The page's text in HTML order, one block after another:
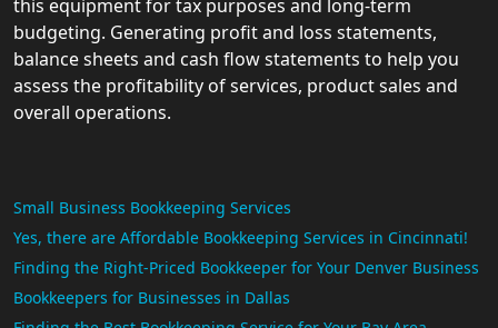
this equipment for tax purposes and long-term
budgeting. Generating profit and loss statements,
balance sheets and cash flow statements to help you
assess the profitability of services, product sales and
overall operations.
Small Business Bookkeeping Services
Yes, there are Affordable Bookkeeping Services in Cincinnati!
Finding the Right-Priced Bookkeeper for Your Denver Business
Bookkeepers for Businesses in Dallas